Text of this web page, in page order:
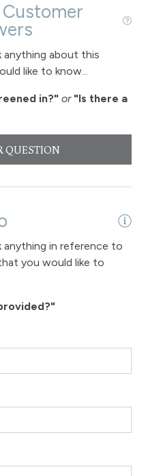
anything about this
like to know...
in?" or "Is there a
QUESTION
in reference to
you would like to